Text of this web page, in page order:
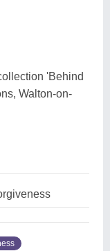
'Behind
Walton-on-